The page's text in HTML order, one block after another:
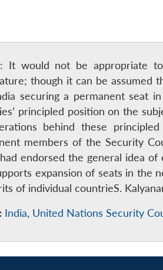
It would not be appropriate
though it can be assumed
securing a permanent seat
principled position on the
behind these
members of the Security
endorsed the general idea
expansion of seats in the
of individual countrieS.
India, United Nations Security